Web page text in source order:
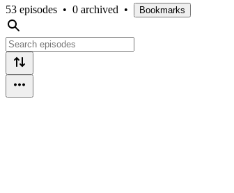
53 episodes • 0 archived • Bookmarks